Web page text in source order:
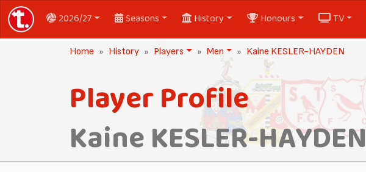
2026/27 Seasons History Honours TV
Home History Players Men Kaine KESLER-HAYDEN
Player Profile
Kaine KESLER-HAYDEN
2021